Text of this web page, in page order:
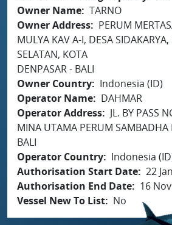
Owner Name TARNO
Owner Address
PERUM
MULYA KAV A-I, DESA
SELATAN, KOTA
DENPASAR - BALI
Owner Country
Indonesia (ID)
Operator Name
DAHMAR
Operator Address
JL. BY PASS
MINA UTAMA PERUM SAMBADHA
BALI
Operator Country
Indonesia
Authorisation Start Date 22
Authorisation End Date
16
Vessel New To List
No